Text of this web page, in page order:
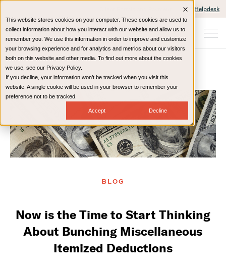
This website stores cookies on your computer. These cookies are used to
collect information about how you interact with our website and allow us to
remember you. We use this information in order to improve and customize
your browsing experience and for analytics and metrics about our visitors
both on this website and other media. To find out more about the cookies
we use, see our Privacy Policy.
If you decline, your information won’t be tracked when you visit this
website. A single cookie will be used in your browser to remember your
preference not to be tracked.
Accept Decline
IT Helpdesk
Home Resources Blog
BLOG
Now is the Time to Start Thinking
About Bunching Miscellaneous
Itemized Deductions